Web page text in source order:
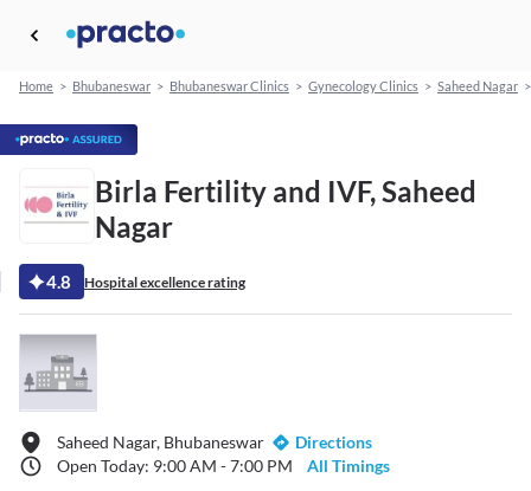
Home > Bhubaneswar > Bhubaneswar Clinics > Gynecology Clinics > Saheed Nagar >
Birla Fertility and IVF, Saheed
Nagar
4.8 Hospital excellence rating
Saheed Nagar, Bhubaneswar
Directions
Open Today: 9:00 AM - 7:00 PM
All Timings